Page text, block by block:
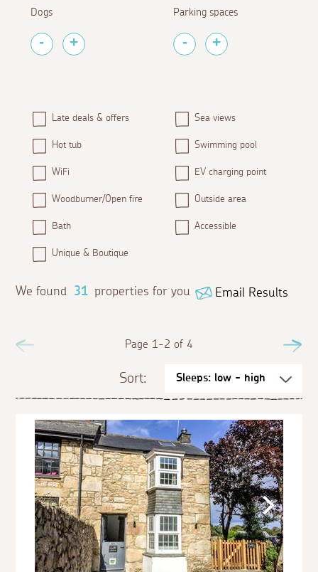
Dogs Parking spaces
Late deals & offers Sea views
Hot tub Swimming pool
WiFi EV charging point
Woodburner/Open fire Outside area
Bath Accessible
Unique & Boutique
Email Results
We found 31 properties for you
Page 1-2 of 4
Sort: